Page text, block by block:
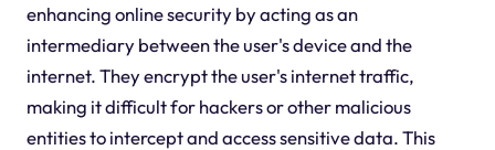
enhancing online security by acting as an
intermediary between the user's device and the
internet. They encrypt the user's internet traffic,
making it difficult for hackers or other malicious
entities to intercept and access sensitive data. This